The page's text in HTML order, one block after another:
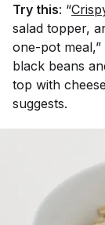
Try this: “
salad topper,
one-pot meal,”
black beans
top with
suggests.